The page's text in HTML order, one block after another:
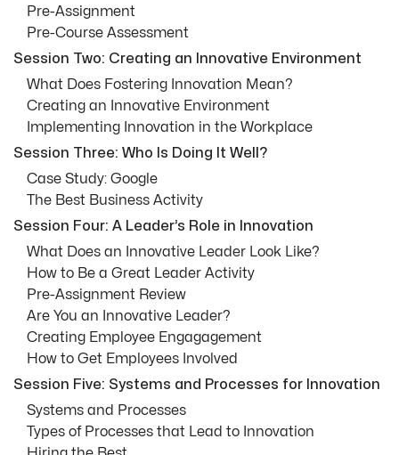
Pre-Assignment
Pre-Course Assessment
Session Two: Creating an Innovative Environment
What Does Fostering Innovation Mean?
Creating an Innovative Environment
Implementing Innovation in the Workplace
Session Three: Who Is Doing It Well?
Case Study: Google
The Best Business Activity
Session Four: A Leader’s Role in Innovation
What Does an Innovative Leader Look Like?
How to Be a Great Leader Activity
Pre-Assignment Review
Are You an Innovative Leader?
Creating Employee Engagagement
How to Get Employees Involved
Session Five: Systems and Processes for Innovation
Systems and Processes
Types of Processes that Lead to Innovation